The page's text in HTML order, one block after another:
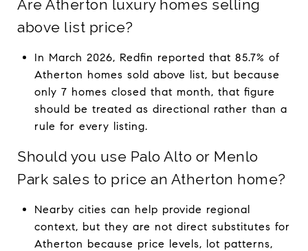
Are Atherton luxury homes selling
above list price?
In March 2026, Redfin reported that 85.7% of
Atherton homes sold above list, but because
only 7 homes closed that month, that figure
should be treated as directional rather than a
rule for every listing.
Should you use Palo Alto or Menlo
Park sales to price an Atherton home?
Nearby cities can help provide regional
context, but they are not direct substitutes for
Atherton because price levels, lot patterns,